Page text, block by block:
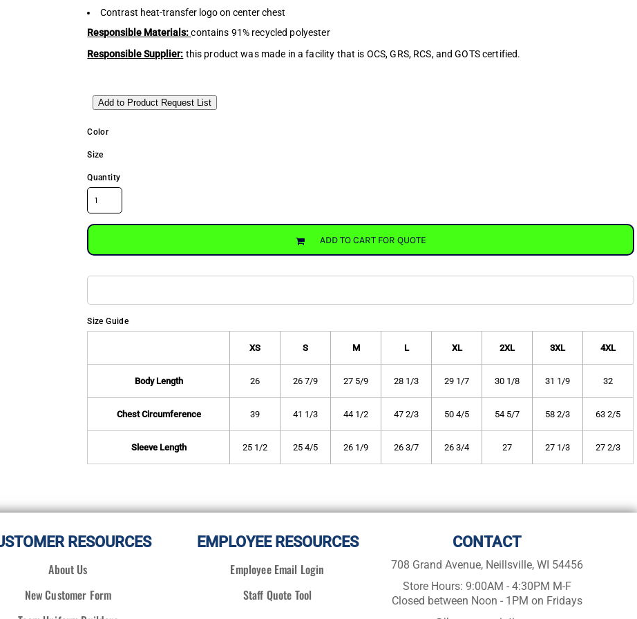
Contrast heat-transfer logo on center chest
Responsible Materials:contains 91% recycled polyester
Responsible Supplier: this product was made in a facility that is OCS, GRS, RCS, and GOTS certified.
Add to Product Request List
Color
Size
Quantity
ADD TO CART FOR QUOTE
Size Guide
XS S M L XL 2XL 3XL 4XL
Body Length 26 26 7/9 27 5/9 28 1/3 29 1/7 30 1/8 31 1/9 32
Chest Circumference 39 41 1/3 44 1/2 47 2/3 50 4/5 54 5/7 58 2/3 63 2/5
Sleeve Length 25 1/2 25 4/5 26 1/9 26 3/7 26 3/4 27 27 1/3 27 2/3
RESOURCES
About Us
New Customer Form
EMPLOYEE RESOURCES
Employee Email Login
Staff Quote Tool
CONTACT
708 Grand Avenue, Neillsville, WI 54456
Store Hours: 9:00AM - 4:30PM M-F
Closed between Noon - 1PM on Fridays